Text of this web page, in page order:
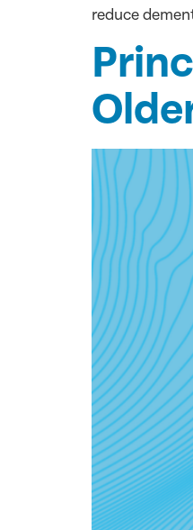
reduce